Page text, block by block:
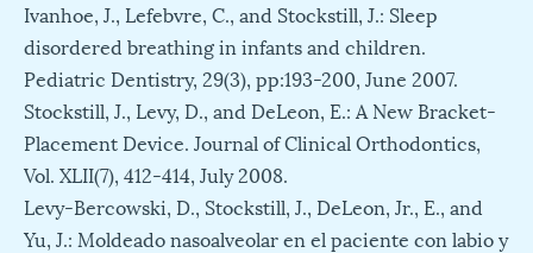
Ivanhoe, J., Lefebvre, C., and Stockstill, J.: Sleep
disordered breathing in infants and children.
Pediatric Dentistry, 29(3), pp:193-200, June 2007.
Stockstill, J., Levy, D., and DeLeon, E.: A New Bracket-
Placement Device. Journal of Clinical Orthodontics,
Vol. XLII(7), 412-414, July 2008.
Levy-Bercowski, D., Stockstill, J., DeLeon, Jr., E., and
Yu, J.: Moldeado nasoalveolar en el paciente con labio y